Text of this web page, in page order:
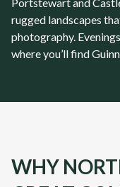
rugged landscapes
photography.
where you’ll find
WHY